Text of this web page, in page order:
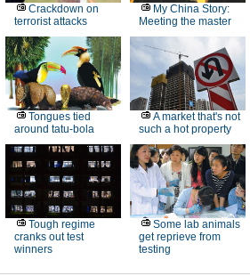
Crackdown on
terrorist attacks
My China Story:
Meeting the master
Tongues tied
around tatu-bola
A market that's not
such a hot property
Tough regime
cranks out test
winners
Some lab animals
get reprieve from
testing